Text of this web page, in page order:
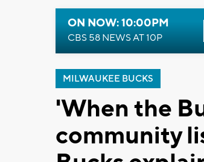
ON NOW: 10:00PM
CBS 58 NEWS AT 10P
MILWAUKEE BUCKS
'When the
community